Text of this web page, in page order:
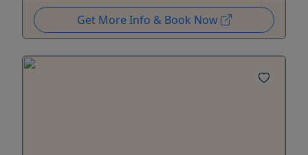
Get More Info & Book Now